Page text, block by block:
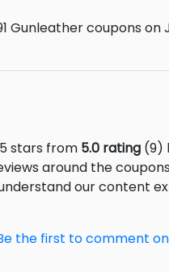
coupons on
stars from 5.0 rating (9)
around the
our content
the first to comment on